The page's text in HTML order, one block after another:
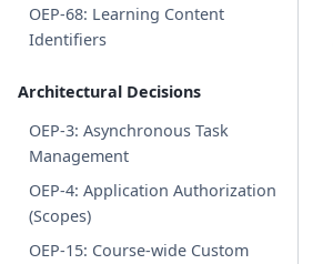
OEP-68: Learning Content
Identifiers
Architectural Decisions
OEP-3: Asynchronous Task
Management
OEP-4: Application Authorization
(Scopes)
OEP-15: Course-wide Custom